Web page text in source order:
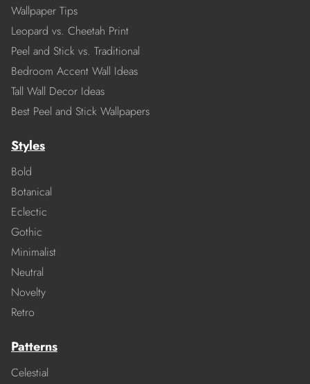
Wallpaper Tips
Leopard vs. Cheetah Print
Peel and Stick vs. Traditional
Bedroom Accent Wall Ideas
Tall Wall Decor Ideas
Best Peel and Stick Wallpapers
Styles
Bold
Botanical
Eclectic
Gothic
Minimalist
Neutral
Novelty
Retro
Patterns
Celestial